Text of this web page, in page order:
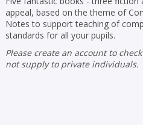
OK
Name: ErrorCLOSE
OK
Loading...CLOSE
Name:
CLOSE
CANCEL
appeal, based on the theme of
Notes to support teaching of
standards for all your pupils.
Please create an account to check availability. Please note that Peters does
not supply to private individuals.